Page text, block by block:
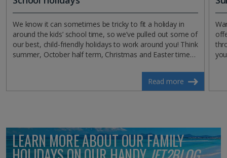
We know it can sometimes be tricky to fit a holiday in
around the kids’ school time, so we’ve pulled out some of
our best, child-friendly holidays to work around you! Think
summer, October half term, Christmas and Easter time…
Read more
LEARN MORE ABOUT OUR FAMILY